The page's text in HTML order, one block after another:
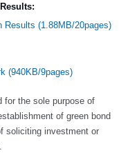
Results (1.88MB/20pages)
(940KB/9pages)
for the sole purpose of
of green bond
soliciting investment or